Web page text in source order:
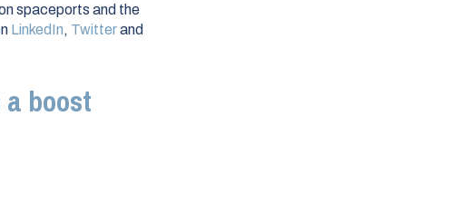
spaceports and the
LinkedIn, Twitter and
boost